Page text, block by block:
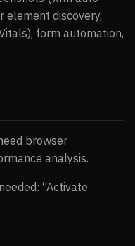
element discovery,
form automation,
browser
analysis.
“Activate